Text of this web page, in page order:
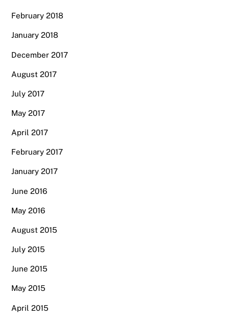
February 2018
January 2018
December 2017
August 2017
July 2017
May 2017
April 2017
February 2017
January 2017
June 2016
May 2016
August 2015
July 2015
June 2015
May 2015
April 2015